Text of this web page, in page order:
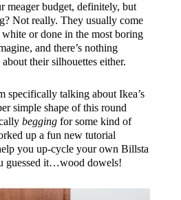
meager budget, definitely, but
Not really. They usually come
or done in the most boring
and there’s nothing
their silhouettes either.
specifically talking about Ikea’s
simple shape of this round
beggingfor some kind of
up a fun new tutorial
you up-cycle your own Billsta
guessed it…wood dowels!